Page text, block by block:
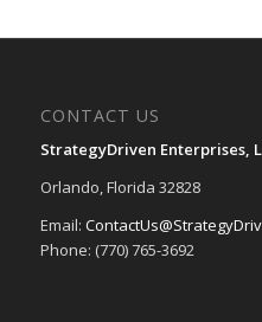
CONTACT US
StrategyDriven Enterprises,
Orlando, Florida 32828
Email:
Phone: (770) 765-3692